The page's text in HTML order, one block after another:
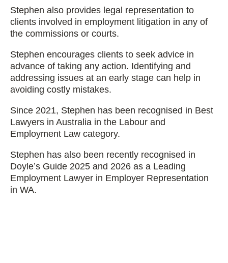
Stephen also provides legal representation to
clients involved in employment litigation in any of
the commissions or courts.
Stephen encourages clients to seek advice in
advance of taking any action. Identifying and
addressing issues at an early stage can help in
avoiding costly mistakes.
Since 2021, Stephen has been recognised in Best
Lawyers in Australia in the Labour and
Employment Law category.
Stephen has also been recently recognised in
Doyle’s Guide 2025 and 2026 as a Leading
Employment Lawyer in Employer Representation
in WA.